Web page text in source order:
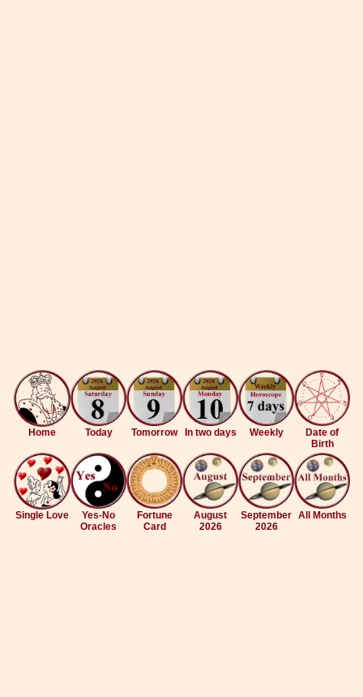
Home Today Tomorrow In two days Weekly
Date of
Birth
Single Love
Yes-No
Oracles
Fortune
Card
August
2026
September
2026
All Months